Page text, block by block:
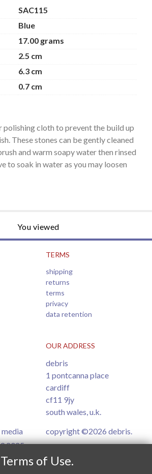
SAC115
Blue
17.00 grams
2.5 cm
6.3 cm
0.7 cm
polishing cloth to prevent the build up
These stones can be gently cleaned
and warm soapy water then rinsed
to soak in water as you may loosen
You viewed
TERMS
shipping
returns
terms
privacy
data retention
OUR ADDRESS
debris
1 pontcanna place
cardiff
cf11 9jy
south wales, u.k.
copyright ©2026 debris.
2025
of Use.